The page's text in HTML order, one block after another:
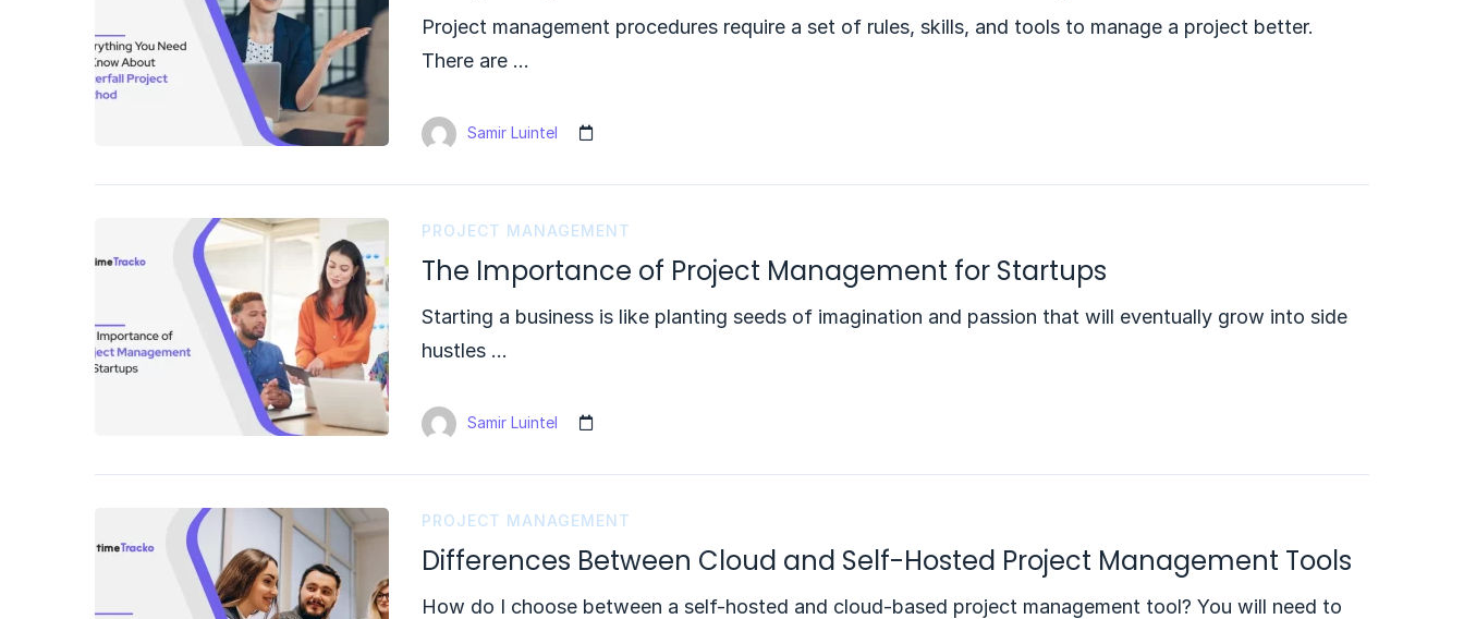
Project management procedures require a set of rules, skills, and tools to manage a project better.
There are …
Samir Luintel
PROJECT MANAGEMENT
The Importance of Project Management for Startups
Starting a business is like planting seeds of imagination and passion that will eventually grow into side
hustles …
Samir Luintel
PROJECT MANAGEMENT
Differences Between Cloud and Self-Hosted Project Management Tools
How do I choose between a self-hosted and cloud-based project management tool? You will need to